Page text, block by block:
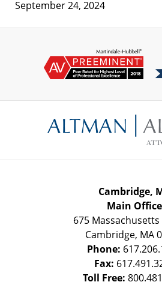
September 24, 2024
Cambridge,
Main Office
675
Cambridge, MA
Phone:
Fax:
Toll Free: